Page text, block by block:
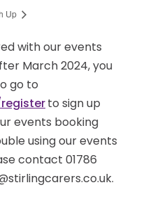
Up
with our events
March 2024, you
go to
to sign up
events booking
using our events
contact 01786